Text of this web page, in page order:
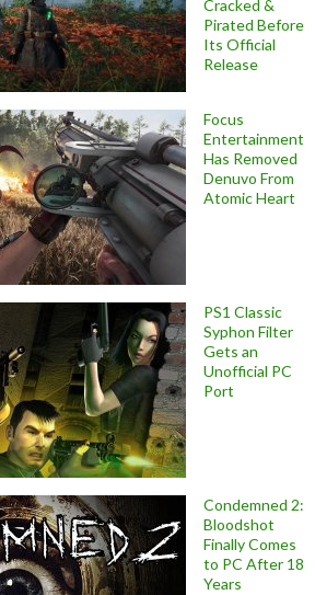
Cracked &
Pirated Before
Its Official
Release
Focus
Entertainment
Has Removed
Denuvo From
Atomic Heart
PS1 Classic
Syphon Filter
Gets an
Unofficial PC
Port
Condemned 2:
Bloodshot
Finally Comes
to PC After 18
Years